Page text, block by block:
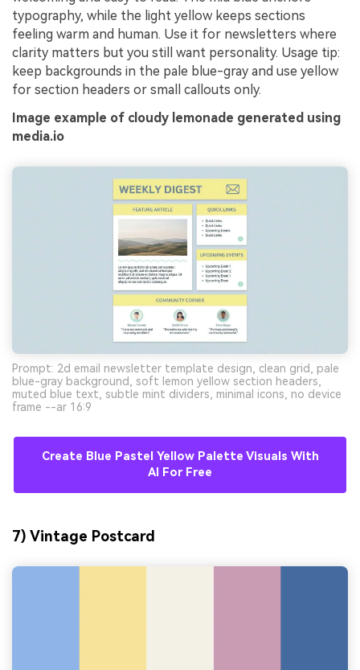
typography, while the light yellow keeps sections
feeling warm and human. Use it for newsletters where
clarity matters but you still want personality. Usage tip:
keep backgrounds in the pale blue-gray and use yellow
for section headers or small callouts only.
Image example of cloudy lemonade generated using
media.io
Prompt: 2d email newsletter template design, clean grid, pale
blue-gray background, soft lemon yellow section headers,
muted blue text, subtle mint dividers, minimal icons, no device
frame --ar 16:9
Create Blue Pastel Yellow Palette Visuals With
AI For Free
7) Vintage Postcard